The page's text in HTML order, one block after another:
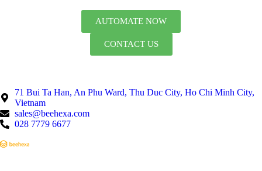
AUTOMATE NOW
CONTACT US
71 Bui Ta Han, An Phu Ward, Thu Duc City, Ho Chi Minh City,
Vietnam
sales@beehexa.com
028 7779 6677